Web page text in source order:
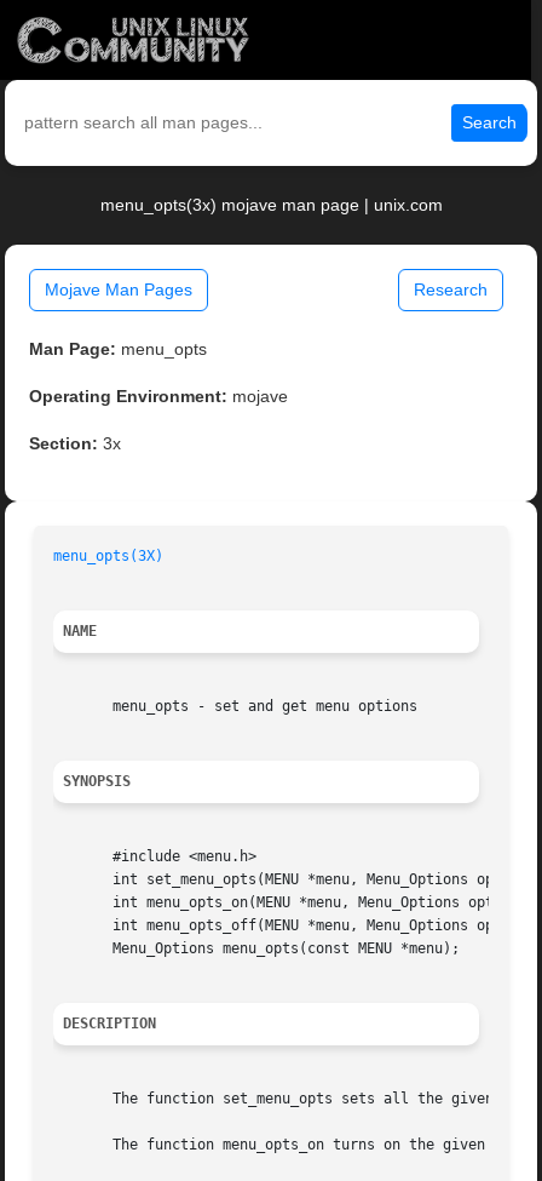
Search
menu_opts(3x) mojave man page | unix.com
Mojave Man Pages Research
Man Page: menu_opts
Operating Environment: mojave
Section: 3x
menu_opts(3X)
NAME
       menu_opts - set and get menu options
SYNOPSIS
       #include <menu.h>
       int set_menu_opts(MENU *menu, Menu_Options opts);
       int menu_opts_on(MENU *menu, Menu_Options opts);
       int menu_opts_off(MENU *menu, Menu_Options opts);
       Menu_Options menu_opts(const MENU *menu);
DESCRIPTION
The function set_menu_opts sets all the given
The function menu_opts_on turns on the given